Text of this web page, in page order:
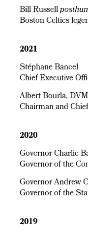
Bill Russell
Boston Celtics
2021
Stéphane Bancel
Chief Executive
Albert Bourla,
Chairman and
2020
Governor Charlie
Governor of the
Governor Andrew
Governor of the
2019